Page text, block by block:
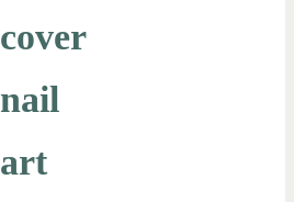
cover
nail
art